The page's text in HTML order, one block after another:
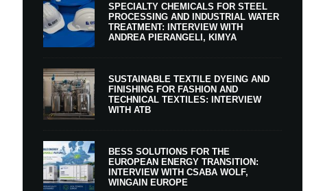
SPECIALTY CHEMICALS FOR STEEL
PROCESSING AND INDUSTRIAL WATER
TREATMENT: INTERVIEW WITH
ANDREA PIERANGELI, KIMYA
SUSTAINABLE TEXTILE DYEING AND
FINISHING FOR FASHION AND
TECHNICAL TEXTILES: INTERVIEW
WITH ATB
BESS SOLUTIONS FOR THE
EUROPEAN ENERGY TRANSITION:
INTERVIEW WITH CSABA WOLF,
WINGAIN EUROPE